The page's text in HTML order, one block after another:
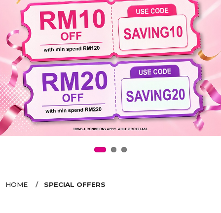
HOME SPECIAL OFFERS